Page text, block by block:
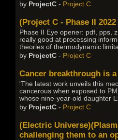
by ProjectC - Project C
(Project C - Phase II
Phase II Eye opener: pdf, pps,
really good at processing
theories of thermodynamic
by ProjectC - Project C
Cancer breakthrough is
'The latest work unveils this
cancerous when exposed to
whose nine-year-old daughter
by ProjectC - Project C
(Electric
challenging them to an